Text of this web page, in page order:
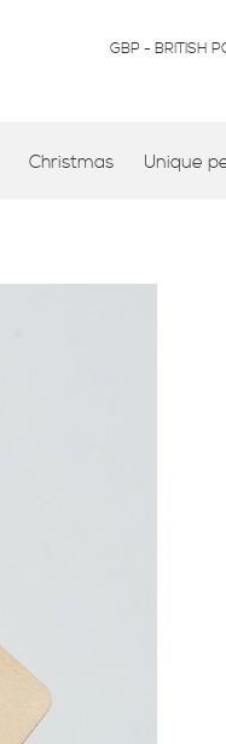
CURRENCY
GBP - BRITISH
Christmas Unique